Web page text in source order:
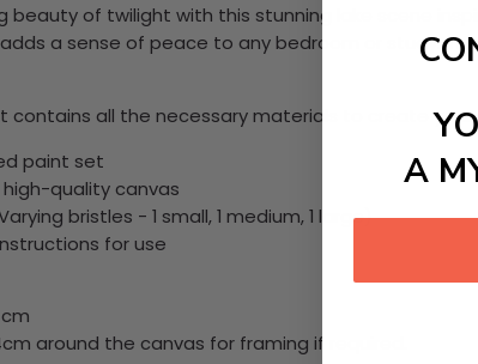
beauty of twilight with this stunning lake scene
a sense of peace to any bedroom or study.
contains all the necessary materials to create your
paint set
quality canvas
bristles - 1 small, 1 medium, 1 large)
for use
around the canvas for framing if required.
A